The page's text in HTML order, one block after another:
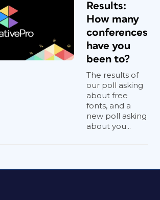
Results:
How many
conferences
have you
been to?
The results of
our poll asking
about free
fonts, and a
new poll asking
about you...